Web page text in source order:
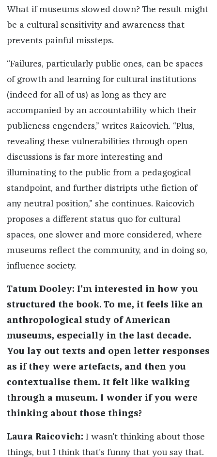
What if museums slowed down? The result might
be a cultural sensitivity and awareness that
prevents painful missteps.
“Failures, particularly public ones, can be spaces
of growth and learning for cultural institutions
(indeed for all of us) as long as they are
accompanied by an accountability which their
publicness engenders,” writes Raicovich. “Plus,
revealing these vulnerabilities through open
discussions is far more interesting and
illuminating to the public from a pedagogical
standpoint, and further distripts uthe fiction of
any neutral position,” she continues. Raicovich
proposes a different status quo for cultural
spaces, one slower and more considered, where
museums reflect the community, and in doing so,
influence society.
Tatum Dooley: I'm interested in how you
structured the book. To me, it feels like an
anthropological study of American
museums, especially in the last decade.
You lay out texts and open letter responses
as if they were artefacts, and then you
contextualise them. It felt like walking
through a museum. I wonder if you were
thinking about those things?
Laura Raicovich: I wasn't thinking about those
things, but I think that's funny that you say that.